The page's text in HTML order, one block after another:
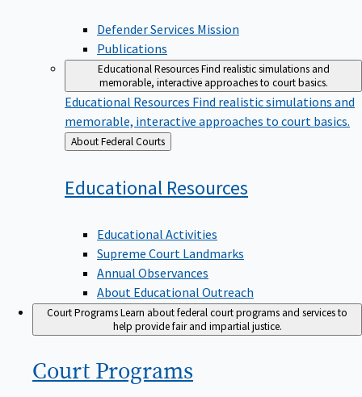
Defender Services Mission
Publications
Educational ResourcesFind realistic simulations and
memorable, interactive approaches to court basics.
Educational Resources Find realistic simulations and
memorable, interactive approaches to court basics.
Back
to
About Federal Courts
Educational Resources
Educational Activities
Supreme Court Landmarks
Annual Observances
About Educational Outreach
Court ProgramsLearn about federal court programs and services to
help provide fair and impartial justice.
Court Programs